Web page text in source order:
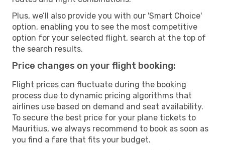
Plus, we’ll also provide you with our 'Smart Choice'
option, enabling you to see the most competitive
option for your selected flight, search at the top of
the search results.
Price changes on your flight booking:
Flight prices can fluctuate during the booking
process due to dynamic pricing algorithms that
airlines use based on demand and seat availability.
To secure the best price for your plane tickets to
Mauritius, we always recommend to book as soon as
you find a fare that fits your budget.